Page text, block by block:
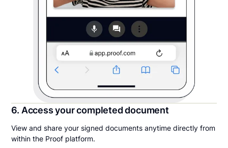
6. Access your completed document
View and share your signed documents anytime directly from
within the Proof platform.